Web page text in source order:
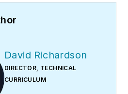
David Richardson
DIRECTOR, TECHNICAL
CURRICULUM